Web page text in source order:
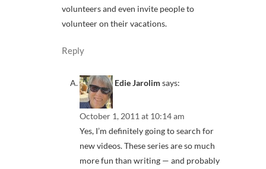
volunteers and even invite people to
volunteer on their vacations.
Reply
Edie Jarolim says:
October 1, 2011 at 10:14 am
Yes, I’m definitely going to search for
new videos. These series are so much
more fun than writing — and probably